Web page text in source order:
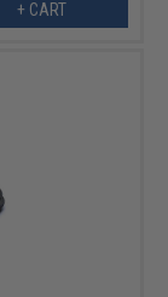
+ CART